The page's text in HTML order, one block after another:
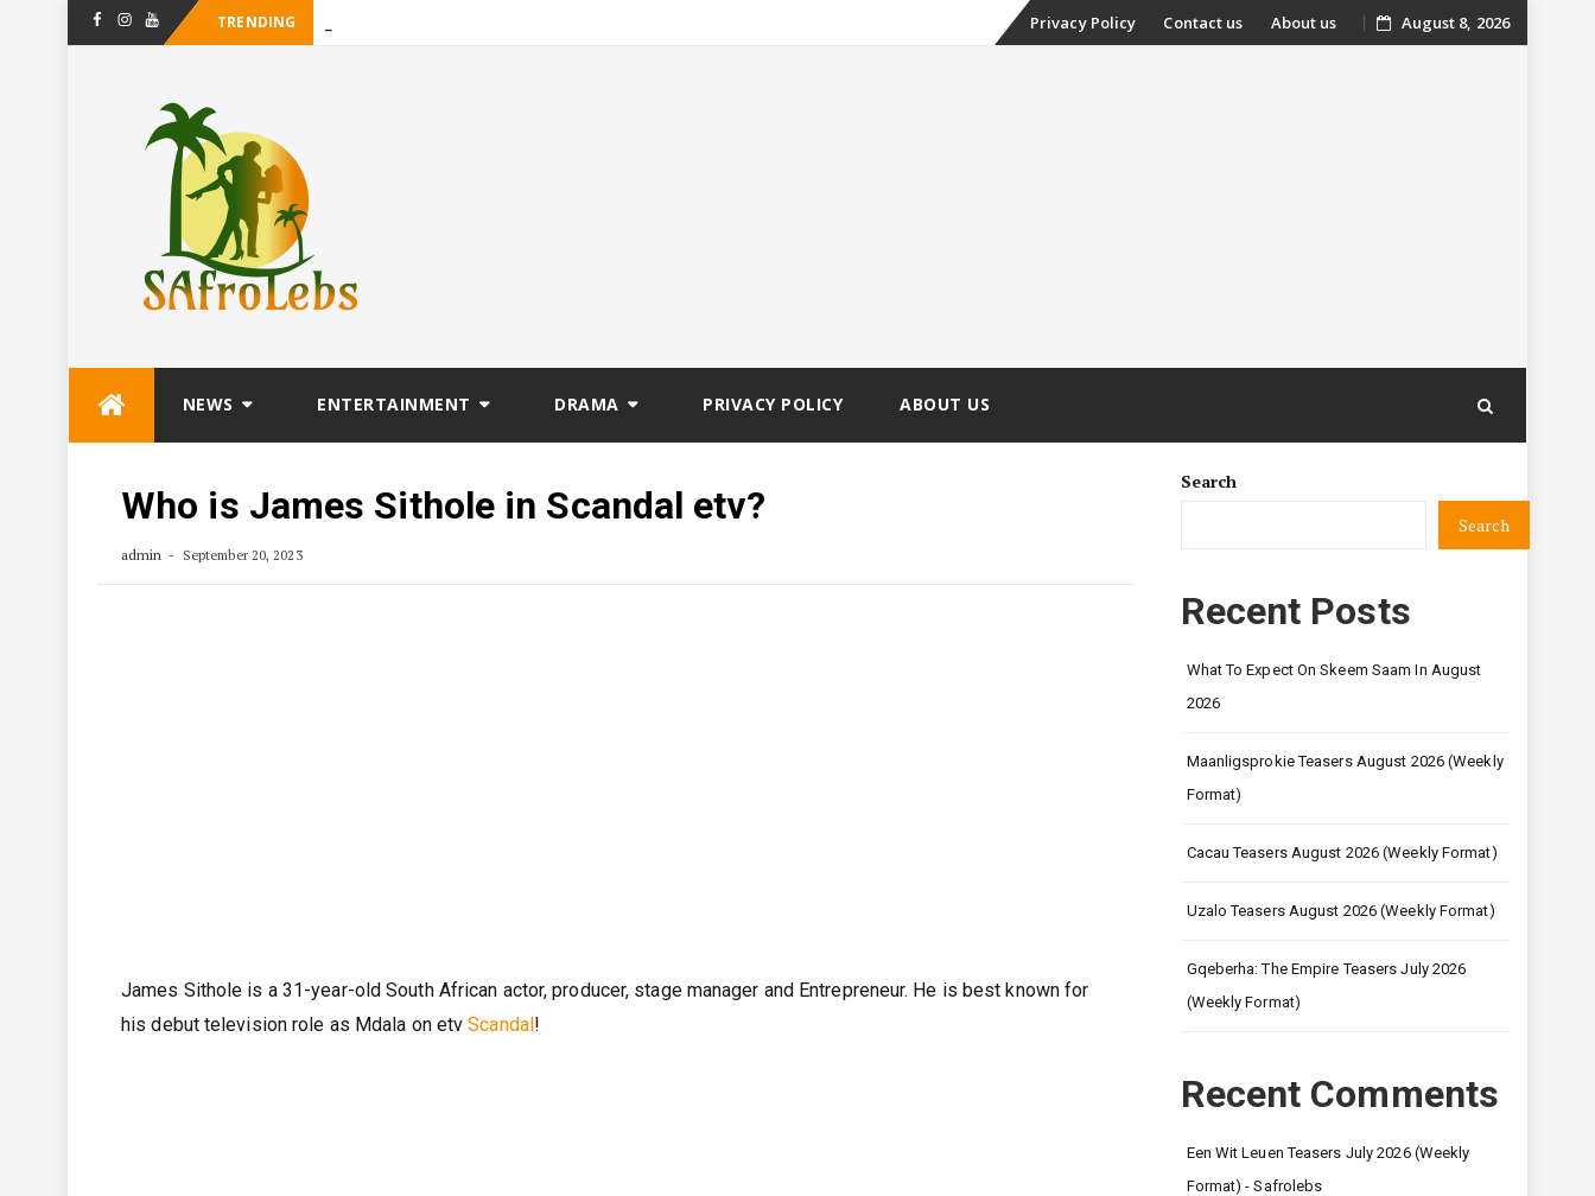
FacebookInstagram
Youtube TRENDING SkipPrivacy Policy Contact us About us August 8, 2026
NEWS ENTERTAINMENT DRAMA PRIVACY POLICY ABOUT US
Who is James Sithole in Scandal etv?
admin September 20, 2023
James Sithole is a 31-year-old South African actor, producer, stage manager and Entrepreneur. He is best known for
his debut television role as Mdala on etvScandal!
Search
Search
Recent Posts
What To Expect On Skeem Saam In August
2026
Maanligsprokie Teasers August 2026 (Weekly
Format)
Cacau Teasers August 2026 (Weekly Format)
Uzalo Teasers August 2026 (Weekly Format)
Gqeberha: The Empire Teasers July 2026
(Weekly Format)
Recent Comments
Een Wit Leuen Teasers July 2026 (Weekly
Format) - Safrolebs